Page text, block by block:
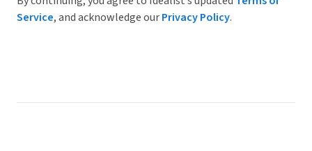
Service, and acknowledge ourPrivacy Policy.